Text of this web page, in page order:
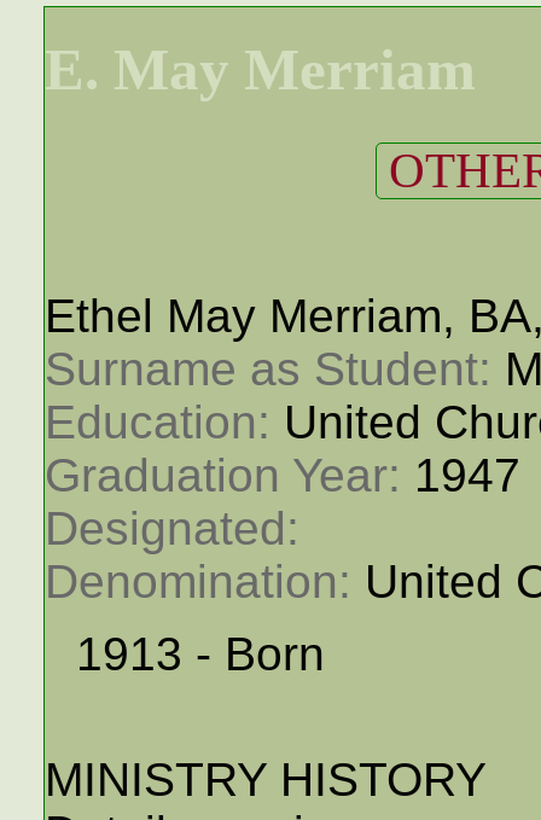
E. May Merriam
Ethel May Merriam,
Surname as Student:
Education: United
Graduation Year: 1947
Designated:
Denomination: United
1913 - Born
MINISTRY HISTORY